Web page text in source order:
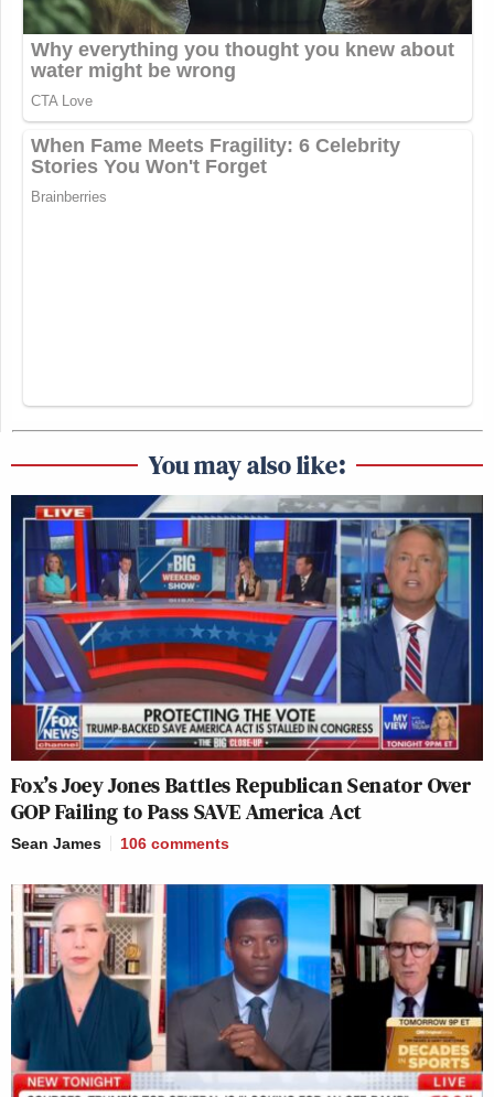
You may also like:
Fox’s Joey Jones Battles Republican Senator Over
GOP Failing to Pass SAVE America Act
Sean James 106 comments